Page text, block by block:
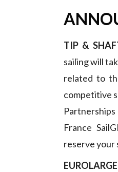
TIP &
sailing will
related to
competitive
France
reserve your